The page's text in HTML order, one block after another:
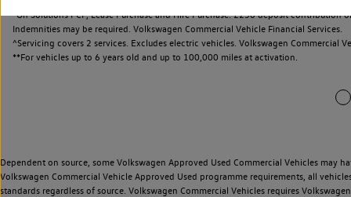
*On Solutions PCP, Lease Purchase and Hire Purchase. £250 deposit
Indemnities may be required. Volkswagen Commercial Vehicle Financial Services.
^Servicing covers 2 services. Excludes electric vehicles. Volkswagen Commercial
**For vehicles up to 6 years old and up to 100,000 miles at activation.
Dependent on source, some Volkswagen Approved Used Commercial Vehicles may
Volkswagen Commercial Vehicle Approved Used programme requirements, all
standards regardless of source. Volkswagen Commercial Vehicles requires